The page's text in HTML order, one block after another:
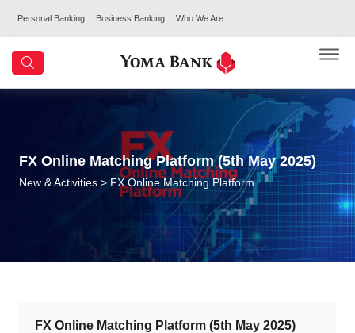
Personal Banking Business Banking Who We Are
FX Online Matching Platform (5th May 2025)
New & Activities > FX Online Matching Platform
FX Online Matching Platform (5th May 2025)